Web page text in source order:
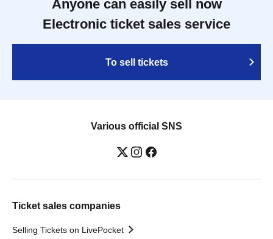
Anyone can easily sell now
Electronic ticket sales service
To sell tickets
Various official SNS
Ticket sales companies
Selling Tickets on LivePocket